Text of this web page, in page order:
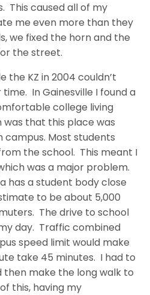
This caused all of my
me even more than they
we fixed the horn and the
the street.
the KZ in 2004 couldn’t
In Gainesville I found a
college living
that this place was
Most students
the school. This meant I
was a major problem.
has a student body close
to be about 5,000
The drive to school
day. Traffic combined
speed limit would make
take 45 minutes. I had to
then make the long walk to
this, having my